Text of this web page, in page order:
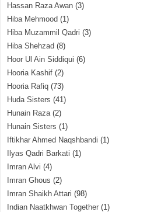
Hassan Raza Awan (3)
Hiba Mehmood (1)
Hiba Muzammil Qadri (3)
Hiba Shehzad (8)
Hoor Ul Ain Siddiqui (6)
Hooria Kashif (2)
Hooria Rafiq (73)
Huda Sisters (41)
Hunain Raza(2)
Hunain Sisters (1)
Iftikhar Ahmed Naqshbandi (1)
Ilyas Qadri Barkati (1)
Imran Alvi (4)
Imran Ghous (2)
Imran Shaikh Attari (98)
Indian Naatkhwan Together (1)